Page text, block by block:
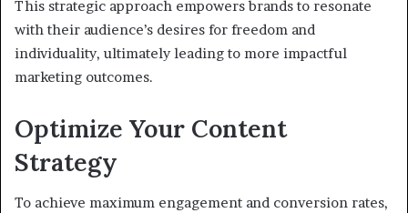
This strategic approach empowers brands to resonate
with their audience’s desires for freedom and
individuality, ultimately leading to more impactful
marketing outcomes.
Optimize Your Content
Strategy
To achieve maximum engagement and conversion rates,